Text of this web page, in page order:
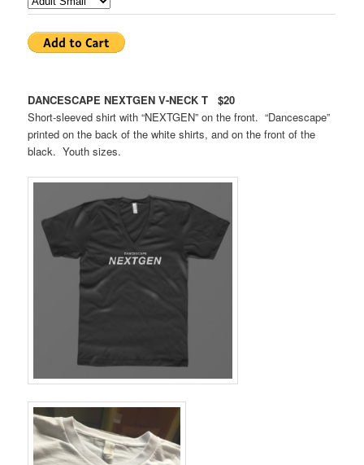
DANCESCAPE NEXTGEN V-NECK T $20
Short-sleeved shirt with “NEXTGEN” on the front. “Dancescape”
printed on the back of the white shirts, and on the front of the
black. Youth sizes.